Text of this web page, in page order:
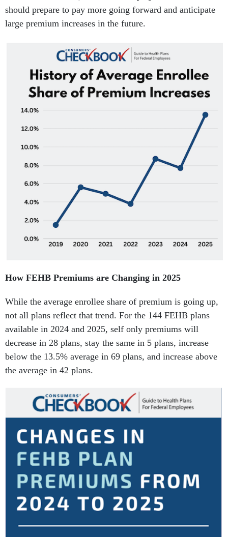
should prepare to pay more going forward and anticipate
large premium increases in the future.
How FEHB Premiums are Changing in 2025
While the average enrollee share of premium is going up,
not all plans reflect that trend. For the 144 FEHB plans
available in 2024 and 2025, self only premiums will
decrease in 28 plans, stay the same in 5 plans, increase
below the 13.5% average in 69 plans, and increase above
the average in 42 plans.